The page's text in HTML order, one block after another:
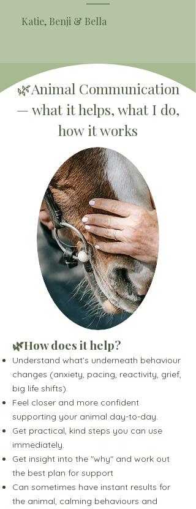
Katie, Benji & Bella
🌿Animal Communication
— what it helps, what I do,
how it works
🌿How does it help?
Understand what’s underneath behaviour
changes (anxiety, pacing, reactivity, grief,
big life shifts).
Feel closer and more confident
supporting your animal day-to-day.
Get practical, kind steps you can use
immediately.
Get insight into the "why" and work out
the best plan for support
Can sometimes have instant results for
the animal, calming behaviours and